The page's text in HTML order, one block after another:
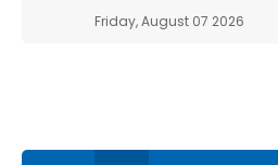
Friday, August 07 2026